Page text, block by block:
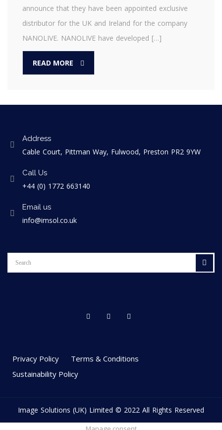
announce that they have been appointed exclusive
distributor for the UK and Ireland for the company
NANOLIVE. NANOLIVE have developed […]
READ MORE
Address
Cable Court, Pittman Way, Fulwood, Preston PR2 9YW
Call Us
+44 (0) 1772 663140
Email us
info@imsol.co.uk
Privacy Policy
Terms & Conditions
Sustainability Policy
Image Solutions (UK) Limited © 2022 All Rights Reserved